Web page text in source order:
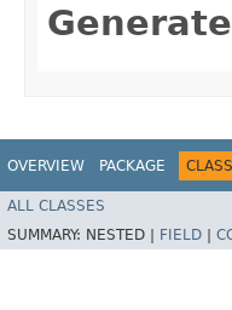
OVERVIEW PACKAGE CLASS
ALL CLASSES
SUMMARY: NESTED | FIELD